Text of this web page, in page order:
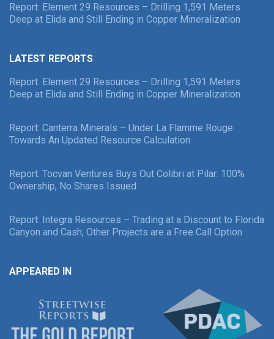
Report: Element 29 Resources – Drilling 1,591 Meters
Deep at Elida and Still Ending in Copper Mineralization
LATEST REPORTS
Report: Element 29 Resources – Drilling 1,591 Meters
Deep at Elida and Still Ending in Copper Mineralization
Report: Canterra Minerals – Under La Flamme Rouge
Towards An Updated Resource Calculation
Report: Tocvan Ventures Buys Out Colibri at Pilar: 100%
Ownership, No Shares Issued
Report: Integra Resources – Trading at a Discount to Florida
Canyon and Cash, Other Projects are a Free Call Option
APPEARED IN